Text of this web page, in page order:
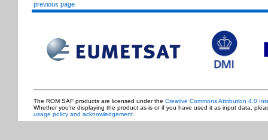
previous page
The ROM SAF products are licensed under the Creative Commons Attribution 4.0
Whether you're displaying the product as-is or if you have used it as input data,
usage policy and acknowledgement